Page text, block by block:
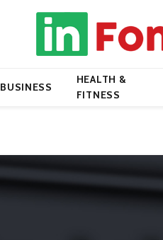
BUSINESS
HEALTH &
FITNESS